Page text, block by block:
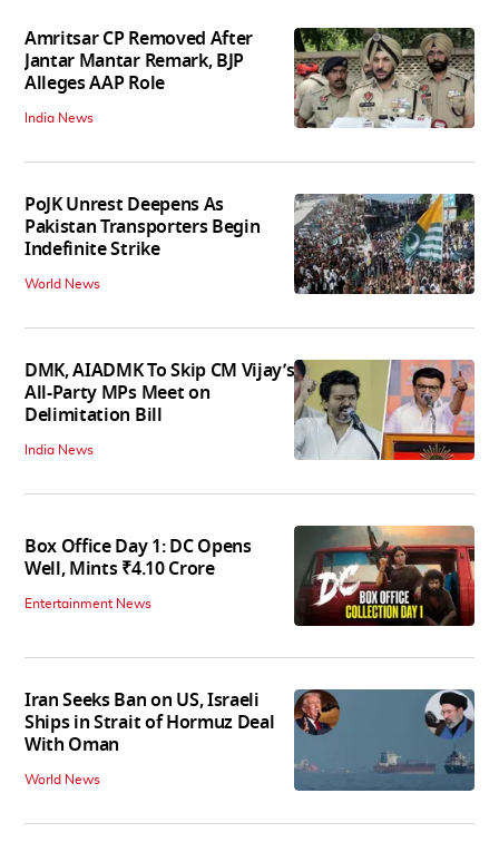
Amritsar CP Removed After
Jantar Mantar Remark, BJP
Alleges AAP Role
India News
PoJK Unrest Deepens As
Pakistan Transporters Begin
Indefinite Strike
World News
DMK, AIADMK To Skip CM Vijay’s
All-Party MPs Meet on
Delimitation Bill
India News
Box Office Day 1: DC Opens
Well, Mints ₹4.10 Crore
Entertainment News
Iran Seeks Ban on US, Israeli
Ships in Strait of Hormuz Deal
With Oman
World News